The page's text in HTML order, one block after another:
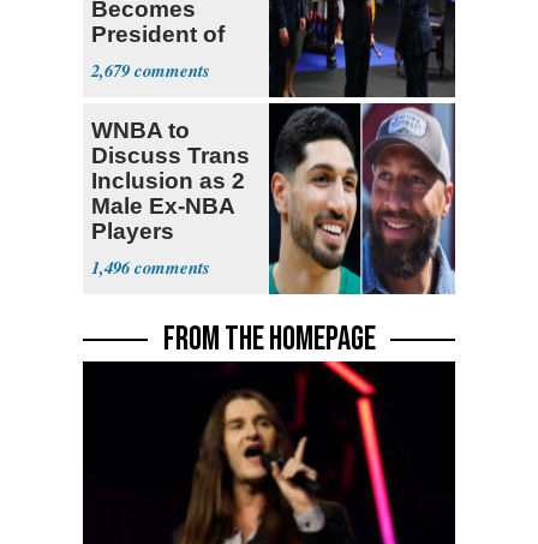
Becomes
President of
Colombia
2,679
WNBA to
Discuss Trans
Inclusion as 2
Male Ex-NBA
Players
Declare for
Draft
1,496
FROM THE HOMEPAGE